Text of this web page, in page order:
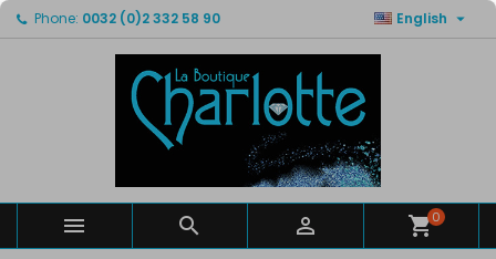
Phone: 0032 (0)2 332 58 90 English 
   0
My wishlists ×
Create new list
((modalTitle)) ×
((confirmMessage))
((modalDeleteText))
Create wishlist ×
Wishlist name
Create wishlist
Sign in ×
You need to be logged in to save products in your
Cancel